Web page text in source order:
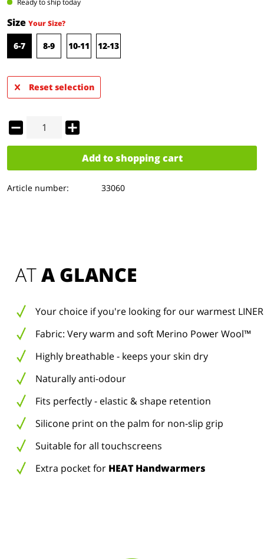
Ready to ship today
Size Your Size?
6-7 8-9 10-11 12-13
Reset selection
Add to shopping cart
Article number: 33060
AT A GLANCE
Your choice if you're looking for our warmest LINER
Fabric: Very warm and soft Merino Power Wool™
Highly breathable - keeps your skin dry
Naturally anti-odour
Fits perfectly - elastic & shape retention
Silicone print on the palm for non-slip grip
Suitable for all touchscreens
Extra pocket for HEAT Handwarmers